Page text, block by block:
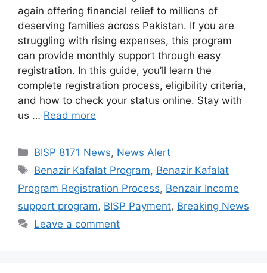
again offering financial relief to millions of
deserving families across Pakistan. If you are
struggling with rising expenses, this program
can provide monthly support through easy
registration. In this guide, you’ll learn the
complete registration process, eligibility criteria,
and how to check your status online. Stay with
us … Read more
Categories
BISP 8171 News, News Alert
Tags
Benazir Kafalat Program, Benazir Kafalat
Program Registration Process, Benzair Income
support program, BISP Payment, Breaking News
Leave a comment